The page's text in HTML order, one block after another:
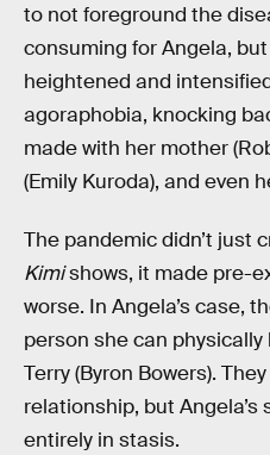
to not foreground the
consuming for Angela,
heightened and
agoraphobia, knocking
made with her mother
(Emily Kuroda), and even
The pandemic didn’t just
Kimishows, it made pre-
worse. In Angela’s case,
person she can
Terry (Byron Bowers).
relationship, but Angela’s
entirely in stasis.